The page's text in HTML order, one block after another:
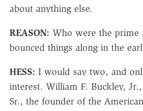
about anything else.
REASON: Who were the prime
bounced things along in the
HESS: I would say two, and
interest. William F. Buckley,
Sr., the founder of the